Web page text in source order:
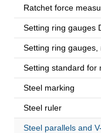
Ratchet force
Setting ring gauges
Setting ring
Setting standard for
Steel marking
Steel ruler
Steel parallels and